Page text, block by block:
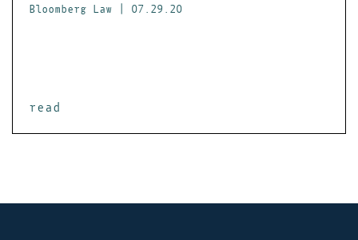
Bloomberg Law | 07.29.20
read